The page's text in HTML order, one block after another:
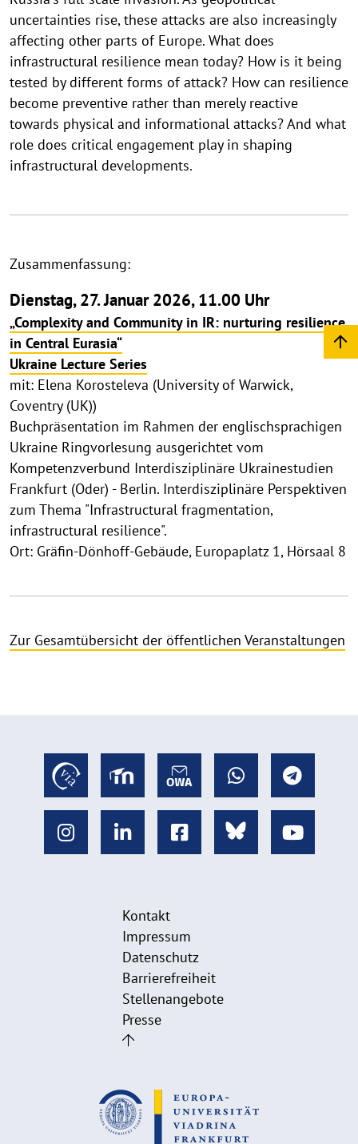
uncertainties rise, these attacks are also increasingly
affecting other parts of Europe. What does
infrastructural resilience mean today? How is it being
tested by different forms of attack? How can resilience
become preventive rather than merely reactive
towards physical and informational attacks? And what
role does critical engagement play in shaping
infrastructural developments.
Zusammenfassung:
Dienstag, 27. Januar 2026, 11.00 Uhr
„Complexity and Community in IR: nurturing resilience
in Central Eurasia“
Ukraine Lecture Series
mit: Elena Korosteleva (University of Warwick,
Coventry (UK))
Buchpräsentation im Rahmen der englischsprachigen
Ukraine Ringvorlesung ausgerichtet vom
Kompetenzverbund Interdisziplinäre Ukrainestudien
Frankfurt (Oder) - Berlin. Interdisziplinäre Perspektiven
zum Thema "Infrastructural fragmentation,
infrastructural resilience".
Ort: Gräfin-Dönhoff-Gebäude, Europaplatz 1, Hörsaal 8
Zur Gesamtübersicht der öffentlichen Veranstaltungen
Kontakt
Impressum
Datenschutz
Barrierefreiheit
Stellenangebote
Presse